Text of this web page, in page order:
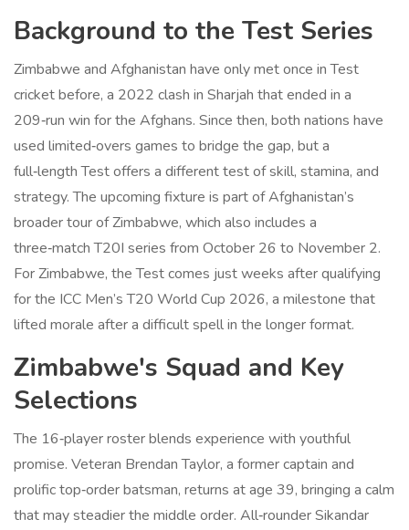
Background to the Test Series
Zimbabwe and Afghanistan have only met once in Test
cricket before, a 2022 clash in Sharjah that ended in a
209‑run win for the Afghans. Since then, both nations have
used limited‑overs games to bridge the gap, but a
full‑length Test offers a different test of skill, stamina, and
strategy. The upcoming fixture is part of Afghanistan’s
broader tour of Zimbabwe, which also includes a
three‑match T20I series from October 26 to November 2.
For Zimbabwe, the Test comes just weeks after qualifying
for the ICC Men’s T20 World Cup 2026, a milestone that
lifted morale after a difficult spell in the longer format.
Zimbabwe's Squad and Key
Selections
The 16‑player roster blends experience with youthful
promise. Veteran Brendan Taylor, a former captain and
prolific top‑order batsman, returns at age 39, bringing a calm
that may steadier the middle order. All‑rounder Sikandar